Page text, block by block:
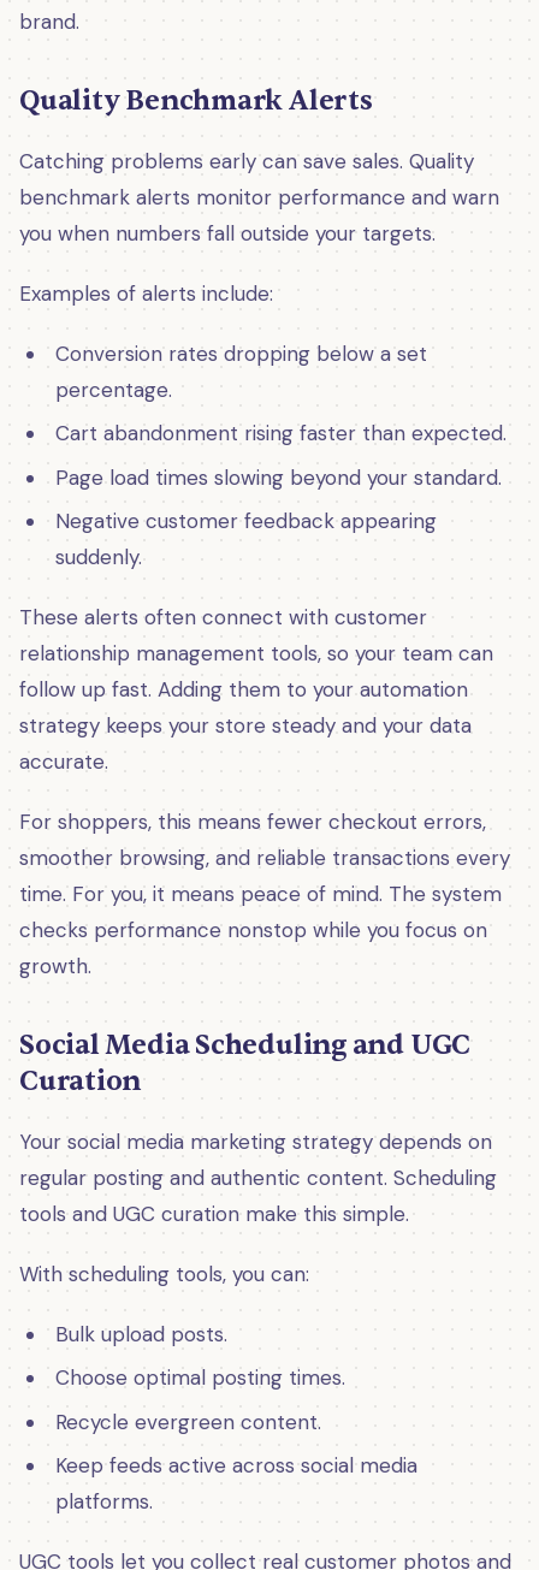
brand.
Quality Benchmark Alerts
Catching problems early can save sales. Quality
benchmark alerts monitor performance and warn
you when numbers fall outside your targets.
Examples of alerts include:
Conversion rates dropping below a set
percentage.
Cart abandonment rising faster than expected.
Page load times slowing beyond your standard.
Negative customer feedback appearing
suddenly.
These alerts often connect with customer
relationship management tools, so your team can
follow up fast. Adding them to your automation
strategy keeps your store steady and your data
accurate.
For shoppers, this means fewer checkout errors,
smoother browsing, and reliable transactions every
time. For you, it means peace of mind. The system
checks performance nonstop while you focus on
growth.
Social Media Scheduling and UGC
Curation
Your social media marketing strategy depends on
regular posting and authentic content. Scheduling
tools and UGC curation make this simple.
With scheduling tools, you can:
Bulk upload posts.
Choose optimal posting times.
Recycle evergreen content.
Keep feeds active across social media
platforms.
UGC tools let you collect real customer photos and